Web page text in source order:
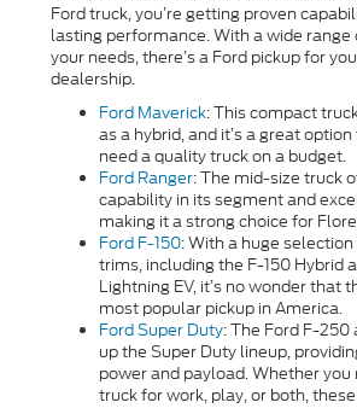
Ford truck, you’re getting proven
lasting performance. With a wide
your needs, there’s a Ford pickup for
dealership.
Ford Maverick: This compact
as a hybrid, and it’s a great
need a quality truck on a budget.
Ford Ranger: The mid-size truck
capability in its segment and
making it a strong choice for
Ford F-150: With a huge
trims, including the F-150 Hybrid
Lightning EV, it’s no wonder that
most popular pickup in America.
Ford Super Duty: The Ford F-
up the Super Duty lineup,
power and payload. Whether you
truck for work, play, or both,